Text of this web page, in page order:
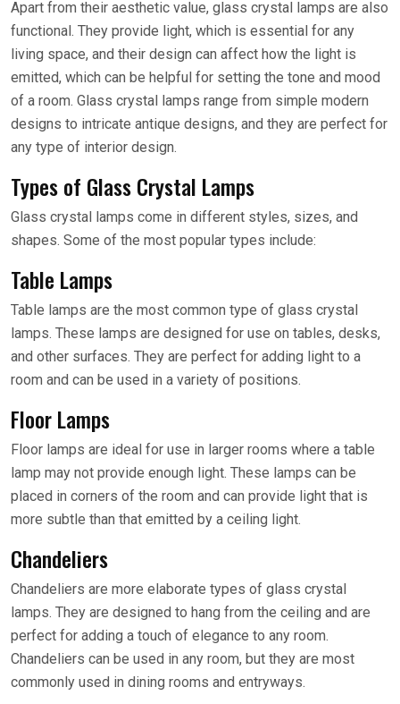
Apart from their aesthetic value, glass crystal lamps are also
functional. They provide light, which is essential for any
living space, and their design can affect how the light is
emitted, which can be helpful for setting the tone and mood
of a room. Glass crystal lamps range from simple modern
designs to intricate antique designs, and they are perfect for
any type of interior design.
Types of Glass Crystal Lamps
Glass crystal lamps come in different styles, sizes, and
shapes. Some of the most popular types include:
Table Lamps
Table lamps are the most common type of glass crystal
lamps. These lamps are designed for use on tables, desks,
and other surfaces. They are perfect for adding light to a
room and can be used in a variety of positions.
Floor Lamps
Floor lamps are ideal for use in larger rooms where a table
lamp may not provide enough light. These lamps can be
placed in corners of the room and can provide light that is
more subtle than that emitted by a ceiling light.
Chandeliers
Chandeliers are more elaborate types of glass crystal
lamps. They are designed to hang from the ceiling and are
perfect for adding a touch of elegance to any room.
Chandeliers can be used in any room, but they are most
commonly used in dining rooms and entryways.